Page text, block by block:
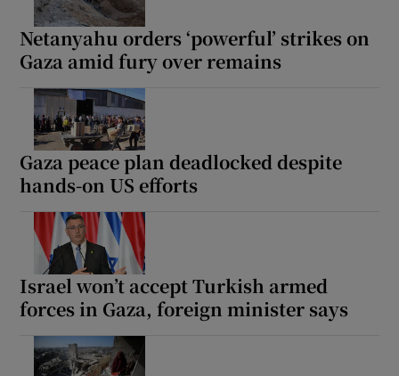
Netanyahu orders ‘powerful’ strikes on
Gaza amid fury over remains
Gaza peace plan deadlocked despite
hands-on US efforts
Israel won’t accept Turkish armed
forces in Gaza, foreign minister says